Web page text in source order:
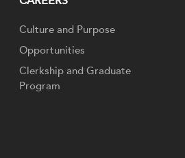
Culture and Purpose
Opportunities
Clerkship and Graduate
Program